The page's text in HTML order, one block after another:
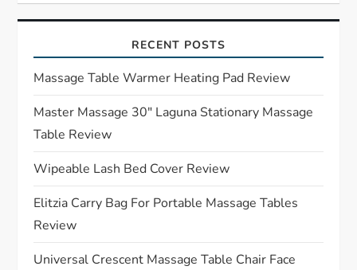
i
g
a
t
i
o
n
RECENT POSTS
Massage Table Warmer Heating Pad Review
Master Massage 30″ Laguna Stationary Massage
Table Review
Wipeable Lash Bed Cover Review
Elitzia Carry Bag For Portable Massage Tables
Review
Universal Crescent Massage Table Chair Face